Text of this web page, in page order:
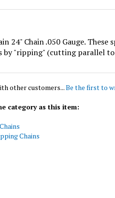
24" Chain .050 Gauge.
"ripping" (cutting parallel to
Chains